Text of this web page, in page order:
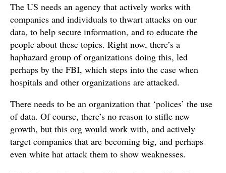
The US needs an agency that actively works with
companies and individuals to thwart attacks on our
data, to help secure information, and to educate the
people about these topics. Right now, there’s a
haphazard group of organizations doing this, led
perhaps by the FBI, which steps into the case when
hospitals and other organizations are attacked.
There needs to be an organization that ‘polices’ the use
of data. Of course, there’s no reason to stifle new
growth, but this org would work with, and actively
target companies that are becoming big, and perhaps
even white hat attack them to show weaknesses.